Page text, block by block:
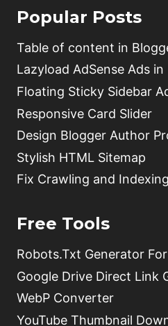
Popular Posts
Table of content in
Lazyload AdSense Ads
Floating Sticky Sidebar
Responsive Card Slider
Design Blogger Author
Stylish HTML Sitemap
Fix Crawling and
Free Tools
Robots.Txt Generator
Google Drive Direct Link
WebP Converter
YouTube Thumbnail